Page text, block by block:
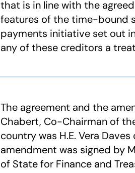
that is in line with the
features of the time-bound
payments initiative set out
any of these creditors a
The agreement and the
Chabert, Co-Chairman of
country was H.E. Vera
amendment was signed by
of State for Finance and